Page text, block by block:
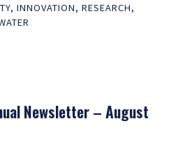
, INNOVATION, RESEARCH,
Newsletter – August